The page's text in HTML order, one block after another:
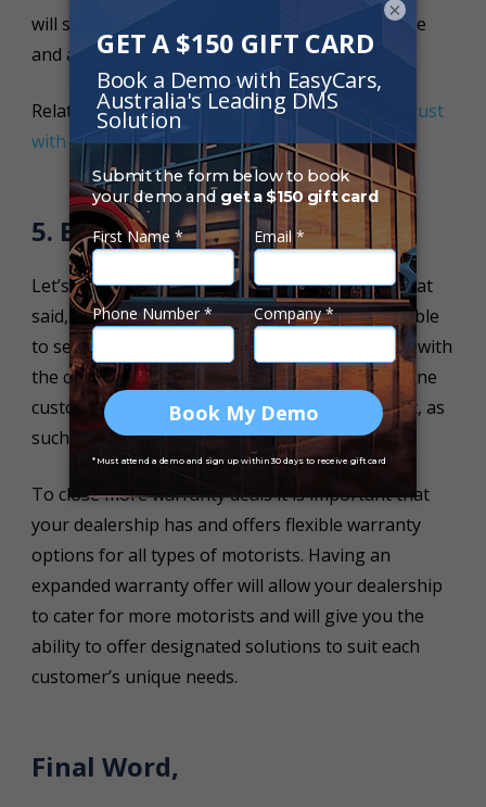
will show the customer you have nothing to hide
and are looking out for their best interests.
Related Article:5 Ways Car Dealers Can Build Trust
with Customers.
5. Be Flexible
Let’s face it, selling warranty is no easy task. That
said, the only way that your dealership will be able
to sell more warranty packages is to be flexible with
the customer. No customer is the same. What one
customer wants will differ greatly from the next, as
such your dealership needs to cater for such.
To close more warranty deals it is important that
your dealership has and offers flexible warranty
options for all types of motorists. Having an
expanded warranty offer will allow your dealership
to cater for more motorists and will give you the
ability to offer designated solutions to suit each
customer’s unique needs.
Final Word,
×